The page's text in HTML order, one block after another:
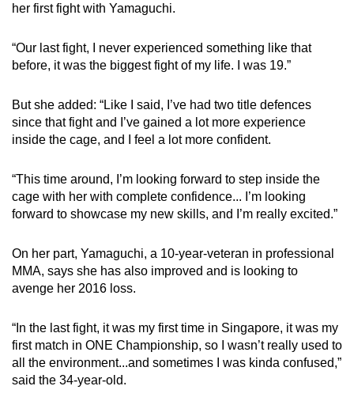
her first fight with Yamaguchi.
“Our last fight, I never experienced something like that
before, it was the biggest fight of my life. I was 19.”
But she added: “Like I said, I’ve had two title defences
since that fight and I’ve gained a lot more experience
inside the cage, and I feel a lot more confident.
“This time around, I’m looking forward to step inside the
cage with her with complete confidence... I’m looking
forward to showcase my new skills, and I’m really excited.”
On her part, Yamaguchi, a 10-year-veteran in professional
MMA, says she has also improved and is looking to
avenge her 2016 loss.
“In the last fight, it was my first time in Singapore, it was my
first match in ONE Championship, so I wasn’t really used to
all the environment...and sometimes I was kinda confused,”
said the 34-year-old.